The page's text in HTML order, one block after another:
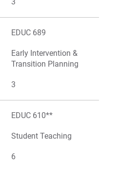
EDUC 689
Early Intervention &
Transition Planning
3
EDUC 610**
Student Teaching
6